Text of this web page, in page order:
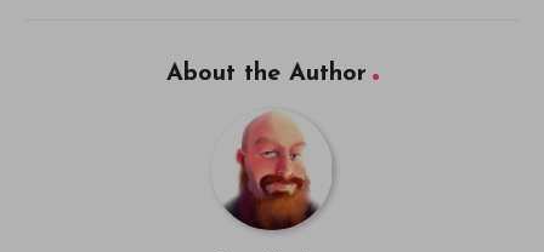
About the Author